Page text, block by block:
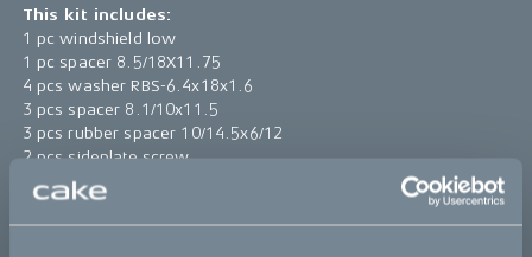
This kit includes:
1 pc windshield low
1 pc spacer 8.5/18X11.75
4 pcs washer RBS-6.4x18x1.6
3 pcs spacer 8.1/10x11.5
3 pcs rubber spacer 10/14.5x6/12
2 pcs sideplate screw
1 pc screw MRT M8x35 A4 DIN 7985
1 pc windshield plug closed
2 pcs zip tie 4x200